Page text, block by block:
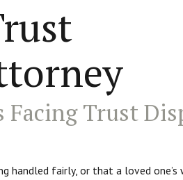
Facing Trust
handled fairly, or that a loved one’s